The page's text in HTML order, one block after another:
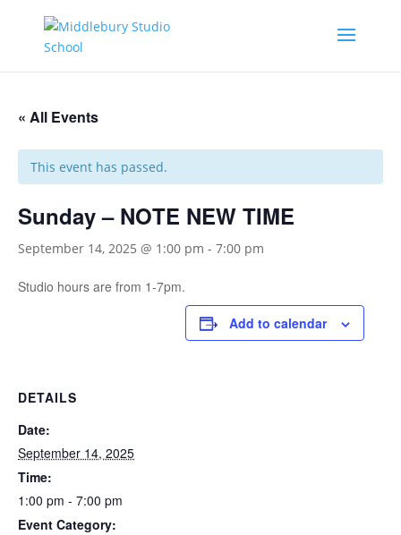
« All Events
This event has passed.
Sunday – NOTE NEW TIME
September 14, 2025 @ 1:00 pm - 7:00 pm
Studio hours are from 1-7pm.
Add to calendar
DETAILS
Date:
September 14, 2025
Time:
1:00 pm - 7:00 pm
Event Category: